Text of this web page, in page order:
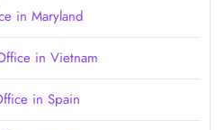
in Maryland
in Vietnam
in Spain